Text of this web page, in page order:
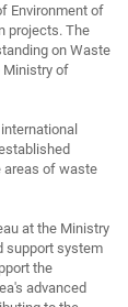
Environment of
projects. The
on Waste
Ministry of
areas of waste
at the Ministry
support system
the
advanced